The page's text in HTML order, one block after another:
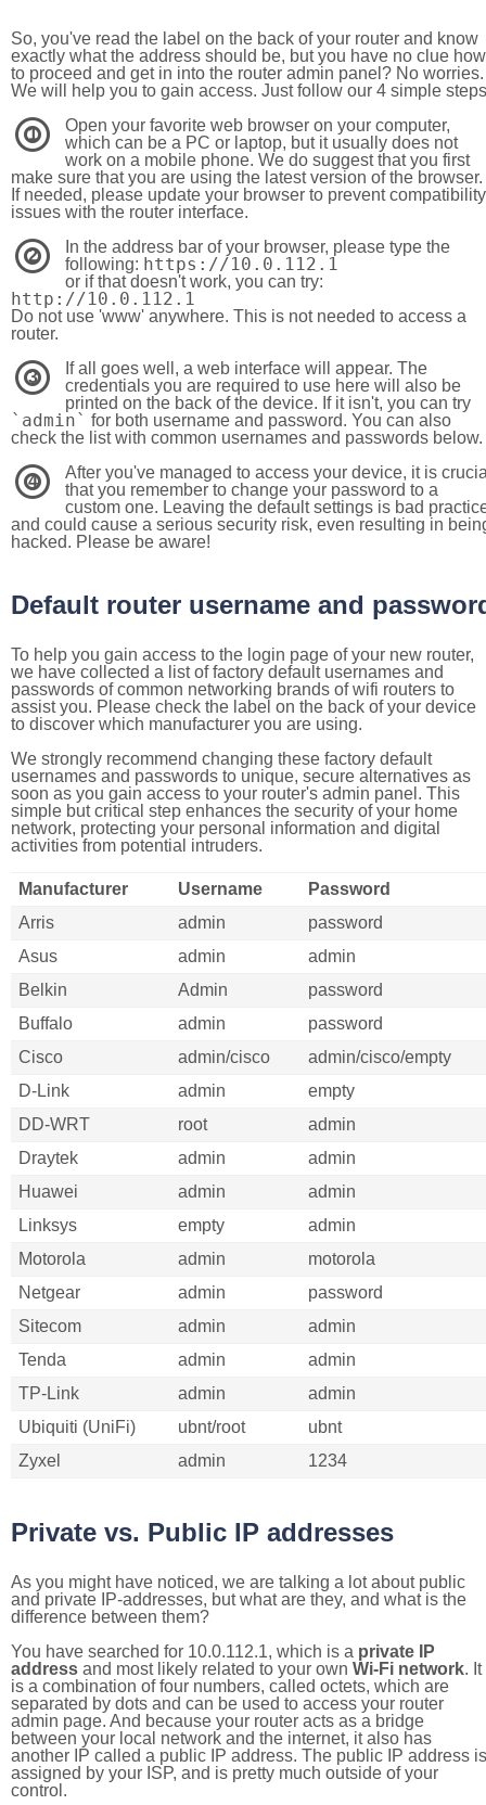
So, you've read the label on the back of your router and know
exactly what the address should be, but you have no clue how
to proceed and get in into the router admin panel? No worries.
We will help you to gain access. Just follow our 4 simple steps
1
Open your favorite web browser on your computer,
which can be a PC or laptop, but it usually does not
work on a mobile phone. We do suggest that you first
make sure that you are using the latest version of the browser.
If needed, please update your browser to prevent compatibility
issues with the router interface.
2
In the address bar of your browser, please type the
following: https://10.0.112.1
or if that doesn't work, you can try:
http://10.0.112.1
Do not use 'www' anywhere. This is not needed to access a
router.
3
If all goes well, a web interface will appear. The
credentials you are required to use here will also be
printed on the back of the device. If it isn't, you can try
`admin` for both username and password. You can also
check the list with common usernames and passwords below.
4
After you've managed to access your device, it is
that you remember to change your password to a
custom one. Leaving the default settings is bad
and could cause a serious security risk, even resulting in
hacked. Please be aware!
Default router username and
To help you gain access to the login page of your new router,
we have collected a list of factory default usernames and
passwords of common networking brands of wifi routers to
assist you. Please check the label on the back of your device
to discover which manufacturer you are using.
We strongly recommend changing these factory default
usernames and passwords to unique, secure alternatives as
soon as you gain access to your router's admin panel. This
simple but critical step enhances the security of your home
network, protecting your personal information and digital
activities from potential intruders.
Manufacturer Username
Password
Arris
admin
password
Asus
admin
admin
Belkin
Admin
password
Buffalo
admin
password
Cisco
admin/cisco
admin/cisco/empty
D-Link
admin
empty
DD-WRT
root
admin
Draytek
admin
admin
Huawei
admin
admin
Linksys
empty
admin
Motorola
admin
motorola
Netgear
admin
password
Sitecom
admin
admin
Tenda
admin
admin
TP-Link
admin
admin
Ubiquiti (UniFi)
ubnt/root
ubnt
Zyxel
admin 1234
Private vs. Public IP addresses
As you might have noticed, we are talking a lot about public
and private IP-addresses, but what are they, and what is the
difference between them?
You have searched for 10.0.112.1, which is a private IP
address and most likely related to your own Wi-Fi network. It
is a combination of four numbers, called octets, which are
separated by dots and can be used to access your router
admin page. And because your router acts as a bridge
between your local network and the internet, it also has
another IP called a public IP address. The public IP address is
assigned by your ISP, and is pretty much outside of your
control.